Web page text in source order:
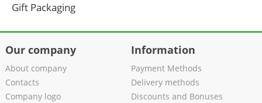
Gift Packaging
Our company
About company
Contacts
Company logo
Information
Payment Methods
Delivery methods
Discounts and Bonuses